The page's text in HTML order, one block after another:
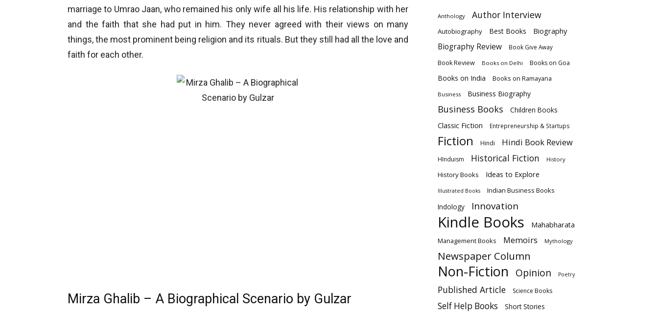
marriage to Umrao Jaan, who remained his only wife all his life. His relationship with her
and the faith that she had put in him. They never agreed with their views on many
things, the most prominent being religion and its rituals. But they still had all the love and
faith for each other.
Mirza Ghalib – A Biographical Scenario by Gulzar
Anthology Author Interview
Autobiography Best Books Biography
Biography Review Book Give Away
Book Review Books on Delhi Books on Goa
Books on India Books on Ramayana
Business Business Biography
Business Books Children Books
Classic Fiction Entrepreneurship & Startups
Fiction Hindi Hindi Book Review
HInduism Historical Fiction History
History Books Ideas to Explore
Illustrated Books
Indian Business Books
Indology
Innovation
Kindle Books Mahabharata
Management Books Memoirs Mythology
Newspaper Column
Non-Fiction Opinion Poetry
Published Article Science Books
Self Help Books Short Stories